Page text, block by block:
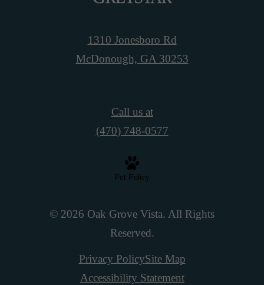
1310 Jonesboro Rd
McDonough, GA 30253
Call us at
(470) 748-0577
Pet Policy
© 2026 Oak Grove Vista. All Rights
Reserved.
Privacy PolicySite Map
Accessibility Statement